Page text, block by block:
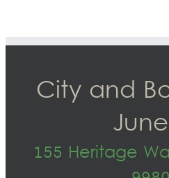
City and
155 Heritage